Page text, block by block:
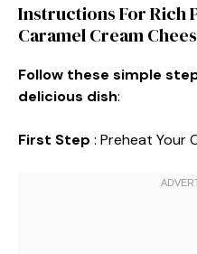
Instructions For Rich
Caramel Cream
Follow these simple
delicious dish:
First Step : Preheat Your